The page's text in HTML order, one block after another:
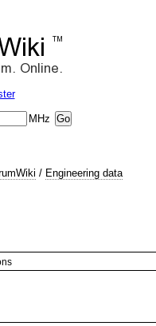
MHz
/ Engineering data